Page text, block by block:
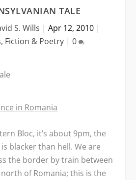
TALE
S. Wills | Apr 12, 2010|
Fiction & Poetry| 0
in Romania
Bloc, it’s about 9pm, the
blacker than hell. We are
the border by train between
of Romania; this is the